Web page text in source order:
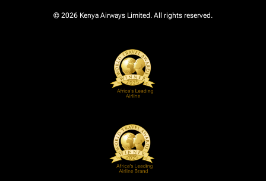
© 2026 Kenya Airways Limited. All rights reserved.